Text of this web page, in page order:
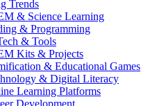
Trends
& Science Learning
& Programming
& Tools
Kits & Projects
& Educational Games
& Digital Literacy
Learning Platforms
Development